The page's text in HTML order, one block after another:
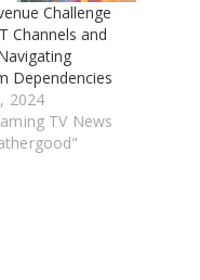
Challenge
Channels and
Dependencies
2024
TV News